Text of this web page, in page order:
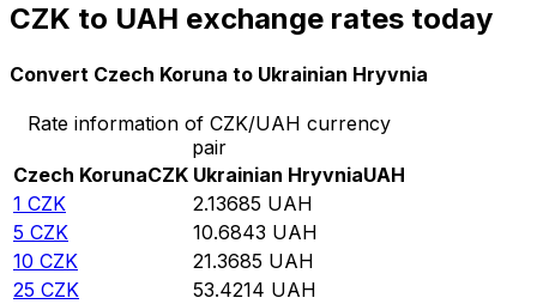
CZK to UAH exchange rates today
Convert Czech Koruna to Ukrainian Hryvnia
Rate information of CZK/UAH currency
pair
Czech KorunaCZK Ukrainian HryvniaUAH
1 CZK 2.13685 UAH
5 CZK 10.6843 UAH
10 CZK 21.3685 UAH
25 CZK 53.4214 UAH